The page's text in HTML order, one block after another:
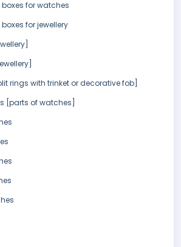
boxes for watches
for jewellery
rings with trinket or decorative fob]
[parts of watches]